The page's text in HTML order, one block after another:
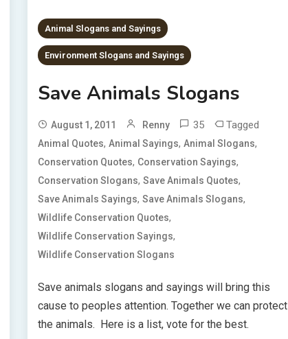
Animal Slogans and Sayings
Environment Slogans and Sayings
Save Animals Slogans
August 1, 2011 Renny 35 Tagged
Animal Quotes,Animal Sayings,Animal Slogans,
Conservation Quotes, Conservation Sayings,
Conservation Slogans,Save Animals Quotes,
Save Animals Sayings,Save Animals Slogans,
Wildlife Conservation Quotes,
Wildlife Conservation Sayings,
Wildlife Conservation Slogans
Save animals slogans and sayings will bring this
cause to peoples attention. Together we can protect
the animals. Here is a list, vote for the best.